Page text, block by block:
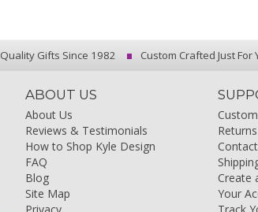
Quality Gifts Since 1982 Custom Crafted Just For
ABOUT US
About Us
Reviews & Testimonials
How to Shop Kyle Design
FAQ
Blog
Site Map
Create
Your